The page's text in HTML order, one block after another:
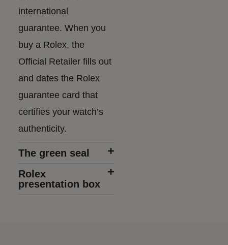
international
guarantee. When you
buy a Rolex, the
Official Retailer fills out
and dates the Rolex
guarantee card that
certifies your watch’s
authenticity.
The green seal
Rolex
presentation box